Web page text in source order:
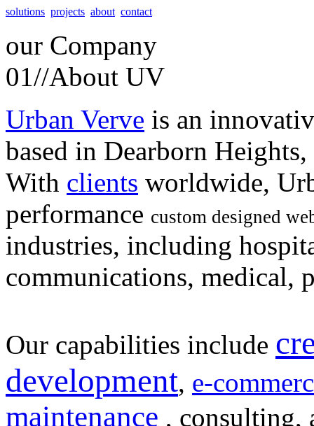
solutions projects about contact
our Company
01//About UV
Urban Verve is an
based in Dearborn
With clients worldwide,
performance custom designed
industries, including
communications, medical,
Our capabilities include
development, e-
maintenance , consulting,